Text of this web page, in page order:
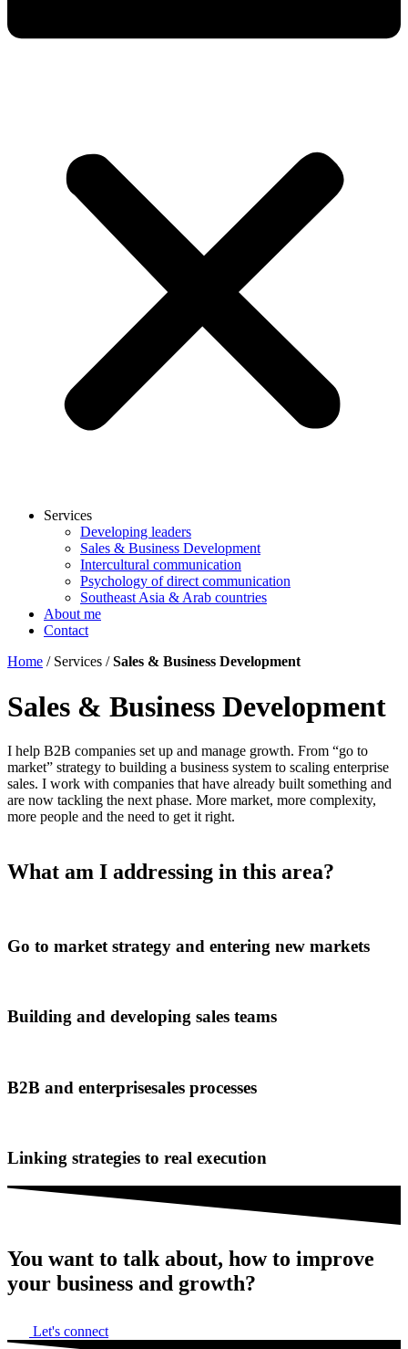
Services
Developing leaders
Sales & Business Development
Intercultural communication
Psychology of direct communication
Southeast Asia & Arab countries
About me
Contact
Home / Services /Sales & Business Development
Sales & Business Development
I help B2B companies set up and manage growth. From “go to
market” strategy to building a business system to scaling enterprise
sales. I work with companies that have already built something and
are now tackling the next phase. More market, more complexity,
more people and the need to get it right.
What am I addressing in this area?
Go to market strategy and entering new markets
Building and developing sales teams
B2B and enterprisesales processes
Linking strategies to real execution
You want to talk about, how to improve
your business and growth?
Let's connect